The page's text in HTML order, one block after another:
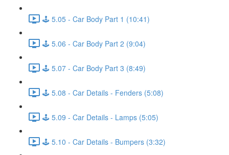
🕹️ 5.05 - Car Body Part 1 (10:41)
🕹️ 5.06 - Car Body Part 2 (9:04)
🕹️ 5.07 - Car Body Part 3 (8:49)
🕹️ 5.08 - Car Details - Fenders (5:08)
🕹️ 5.09 - Car Details - Lamps (5:05)
🕹️ 5.10 - Car Details - Bumpers (3:32)